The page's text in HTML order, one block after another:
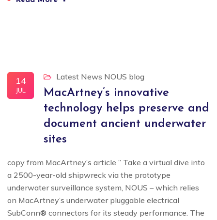
14
JUL
Latest News NOUS blog
MacArtney’s innovative
technology helps preserve and
document ancient underwater
sites
copy from MacArtney’s article ” Take a virtual dive into
a 2500-year-old shipwreck via the prototype
underwater surveillance system, NOUS – which relies
on MacArtney’s underwater pluggable electrical
SubConn® connectors for its steady performance. The